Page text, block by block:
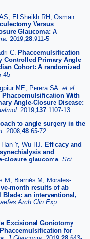
El Sheikh RH, Osman
Versus
Glaucoma: A
2019;28:911-5
C. Phacoemulsification
Controlled Primary Angle
Cohort: A randomized
45
ME, Perera SA. et al.
Phacoemulsification With
Angle-Closure Disease:
2019;137:1107-13
to angle surgery in the
2008;48:65-72
Y, Wu HJ. Efficacy and
and
closure glaucoma. Sci
M, Biarnés M, Morales-
month results of ab
Blade: an interventional,
Arch Clin Exp
Excisional Goniotomy
for